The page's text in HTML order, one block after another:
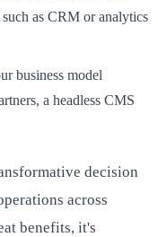
as CRM or analytics
business model
a headless CMS
decision
across
benefits, it's